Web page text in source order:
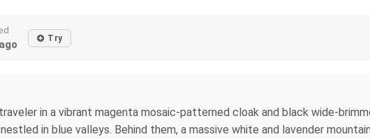
Try
in a vibrant magenta mosaic-patterned cloak and black wide-
in blue valleys. Behind them, a massive white and lavender